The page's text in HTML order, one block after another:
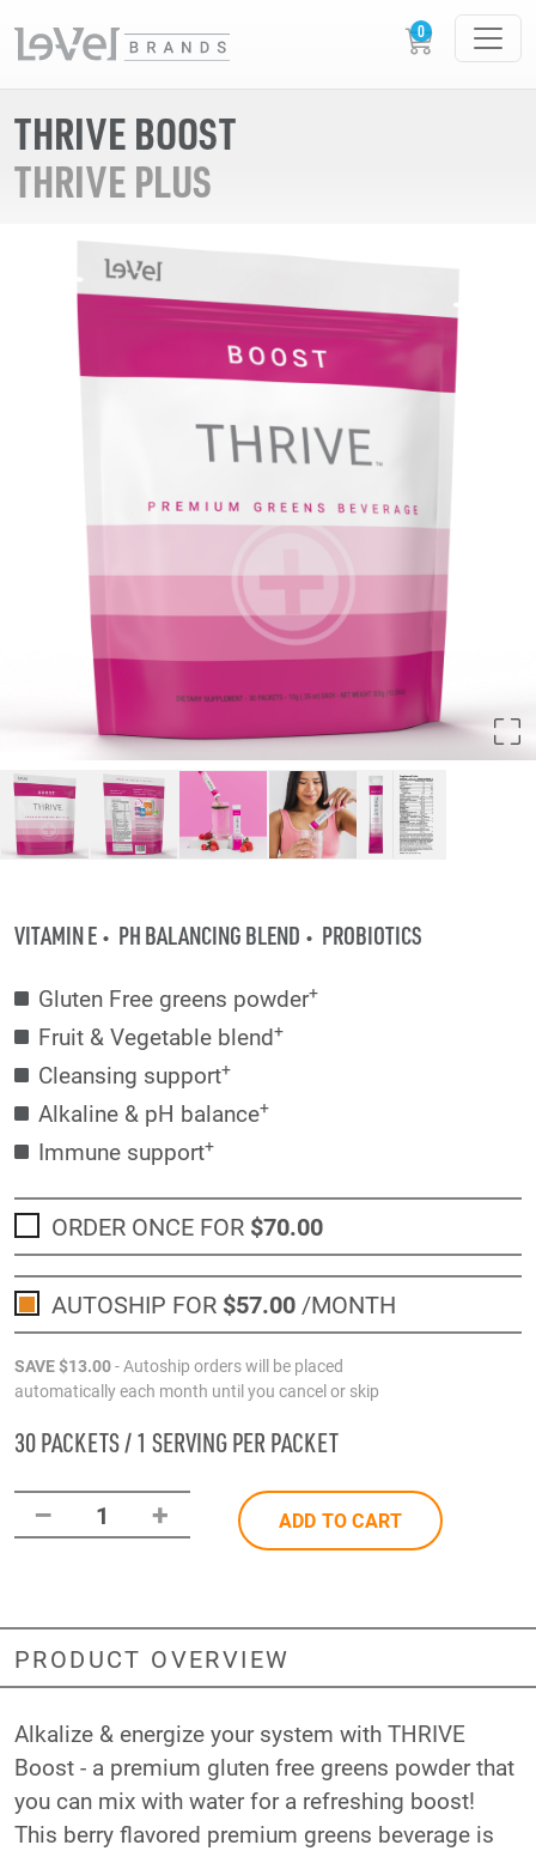
THRIVE BOOST
THRIVE PLUS
VITAMIN E PH BALANCING BLEND PROBIOTICS
Gluten Free greens powder+
Fruit & Vegetable blend+
Cleansing support+
Alkaline & pH balance+
Immune support+
ORDER ONCE FOR $70.00
AUTOSHIP FOR $57.00/MONTH
SAVE$13.00- Autoship orders will be placed
automatically each month until you cancel or skip
30 PACKETS / 1 SERVING PER PACKET
– 1 + ADD TO CART
PRODUCT OVERVIEW
Alkalize & energize your system with THRIVE
Boost - a premium gluten free greens powder that
you can mix with water for a refreshing boost!
This berry flavored premium greens beverage is